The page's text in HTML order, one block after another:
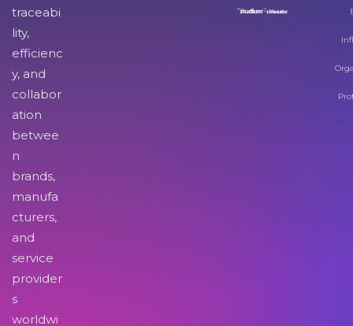
traceabi
lity,
efficienc
y, and
collabor
ation
betwee
n
brands,
manufa
cturers,
and
service
provider
s
worldwi